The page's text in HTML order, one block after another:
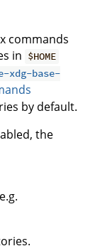
commands
in $HOME
xdg-base-
by default.
the